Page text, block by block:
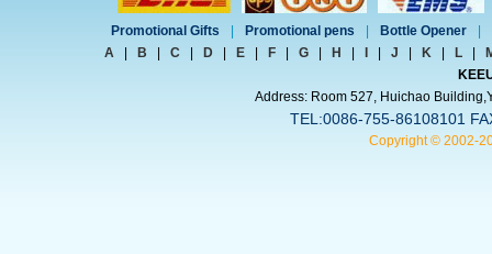
Promotional Gifts Promotional pens Bottle Opener
A
B C D E F G H J K L
Address: Room 527, Huichao
TEL:0086-755-86108101
Copyright © 2002-